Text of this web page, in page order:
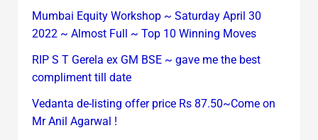
Mumbai Equity Workshop ~ Saturday April 30
2022 ~ Almost Full ~ Top 10 Winning Moves
RIP S T Gerela ex GM BSE ~ gave me the best
compliment till date
Vedanta de-listing offer price Rs 87.50~Come on
Mr Anil Agarwal !